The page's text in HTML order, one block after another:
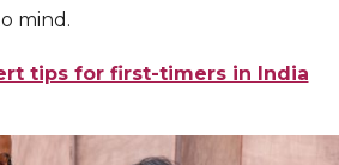
mind.
tips for first-timers in India